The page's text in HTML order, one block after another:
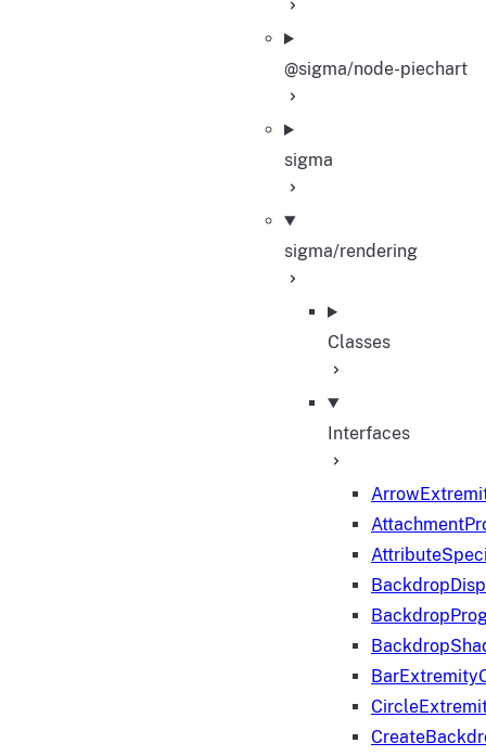
@sigma/node-piechart
sigma
sigma/rendering
Classes
Interfaces